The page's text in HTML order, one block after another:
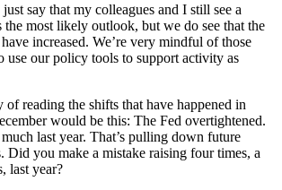
say that my colleagues and I still see a
the most likely outlook, but we do see that the
increased. We’re very mindful of those
use our policy tools to support activity as
reading the shifts that have happened in
would be this: The Fed overtightened.
last year. That’s pulling down future
Did you make a mistake raising four times, a
last year?